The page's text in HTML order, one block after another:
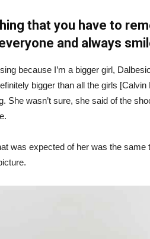
that you have to
and always
because I’m a bigger girl,
bigger than all the girls
She wasn’t sure, she said of the
was expected of her was the